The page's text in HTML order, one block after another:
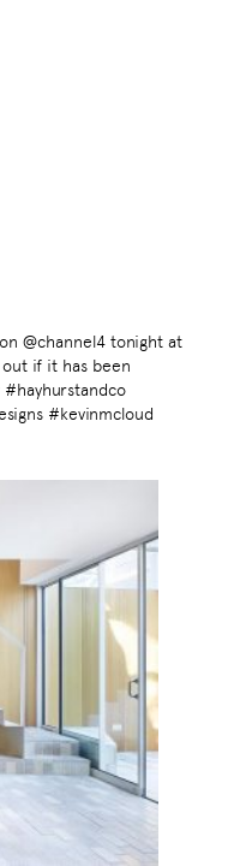
@channel4 tonight at
if it has been
#kevinmcloud